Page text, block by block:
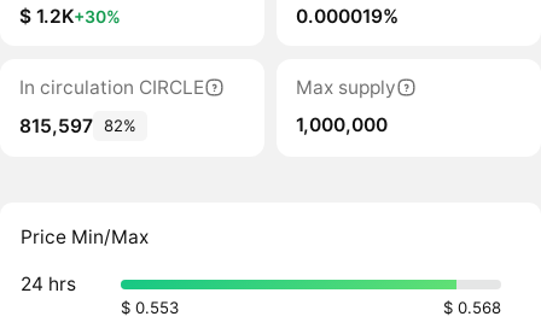
$ 1.2K+30%
0.000019%
In circulation CIRCLE
815,597 82%
Max supply
1,000,000
Price Min/Max
24 hrs
$ 0.553 $ 0.568